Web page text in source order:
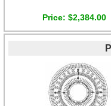
Price $2,384.00